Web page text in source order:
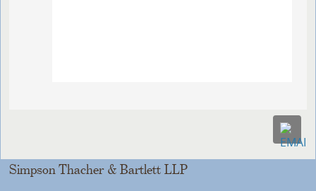
Simpson Thacher & Bartlett LLP